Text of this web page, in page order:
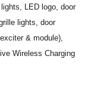
LED logo, door
lights, door
& module),
Wireless Charging